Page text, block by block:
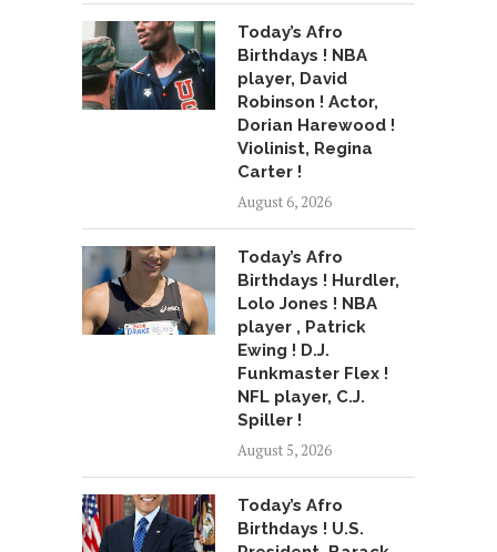
Today’s Afro
Birthdays ! NBA
player, David
Robinson ! Actor,
Dorian Harewood !
Violinist, Regina
Carter !
August 6, 2026
Today’s Afro
Birthdays ! Hurdler,
Lolo Jones ! NBA
player , Patrick
Ewing ! D.J.
Funkmaster Flex !
NFL player, C.J.
Spiller !
August 5, 2026
Today’s Afro
Birthdays ! U.S.